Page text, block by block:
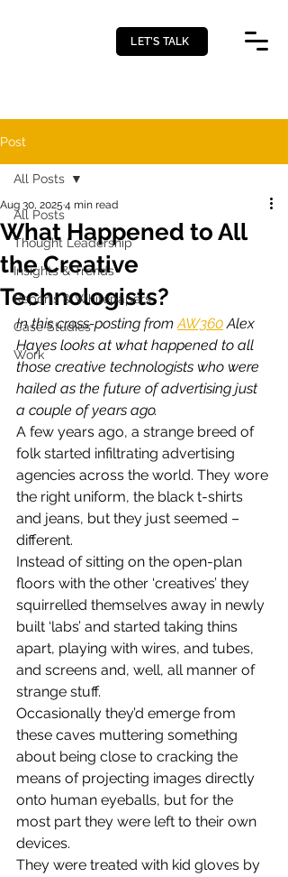
LET’S TALK
Post
All Posts
Thought Leadership
Insights & Trends
Reports & Whitepapers
Case Studies
Work
All Posts
What Happened to All
the Creative
Technologists?
Aug 30, 2025 4 min read
In this cross-posting from AW360 Alex
Hayes looks at what happened to all
those creative technologists who were
hailed as the future of advertising just
a couple of years ago.
A few years ago, a strange breed of
folk started infiltrating advertising
agencies across the world. They wore
the right uniform, the black t-shirts
and jeans, but they just seemed –
different.
Instead of sitting on the open-plan
floors with the other ‘creatives’ they
squirrelled themselves away in newly
built ‘labs’ and started taking thins
apart, playing with wires, and tubes,
and screens and, well, all manner of
strange stuff.
Occasionally they’d emerge from
these caves muttering something
about being close to cracking the
means of projecting images directly
onto human eyeballs, but for the
most part they were left to their own
devices.
They were treated with kid gloves by